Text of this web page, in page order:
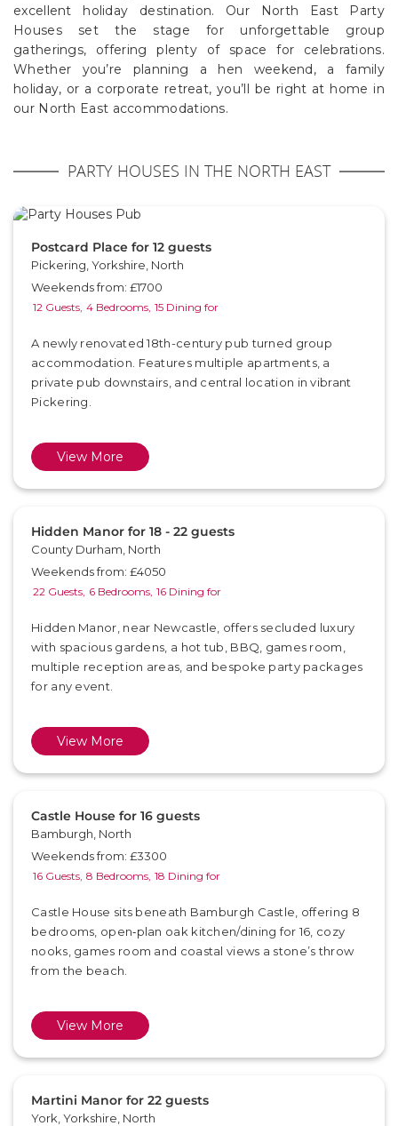
excellent holiday destination. Our North East Party
Houses set the stage for unforgettable group
gatherings, offering plenty of space for celebrations.
Whether you’re planning a hen weekend, a family
holiday, or a corporate retreat, you’ll be right at home in
our North East accommodations.
PARTY HOUSES IN THE NORTH EAST
Postcard Place for 12 guests
Pickering, Yorkshire, North
Weekends from: £1700
12 Guests, 4 Bedrooms, 15 Dining for
A newly renovated 18th-century pub turned group
accommodation. Features multiple apartments, a
private pub downstairs, and central location in vibrant
Pickering.
View More
Hidden Manor for 18 - 22 guests
County Durham, North
Weekends from: £4050
22 Guests, 6 Bedrooms, 16 Dining for
Hidden Manor, near Newcastle, offers secluded luxury
with spacious gardens, a hot tub, BBQ, games room,
multiple reception areas, and bespoke party packages
for any event.
View More
Castle House for 16 guests
Bamburgh, North
Weekends from: £3300
16 Guests, 8 Bedrooms, 18 Dining for
Castle House sits beneath Bamburgh Castle, offering 8
bedrooms, open‑plan oak kitchen/dining for 16, cozy
nooks, games room and coastal views a stone’s throw
from the beach.
View More
Martini Manor for 22 guests
York, Yorkshire, North